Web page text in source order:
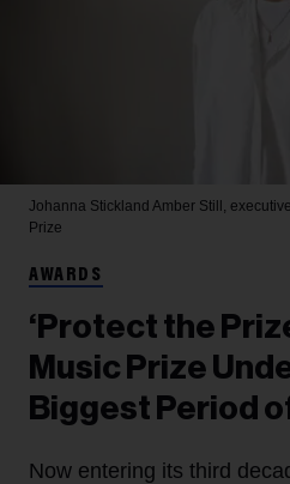
Johanna Stickland Amber Still,
Prize
AWARDS
‘Protect the
Music Prize
Biggest Period
Now entering its third